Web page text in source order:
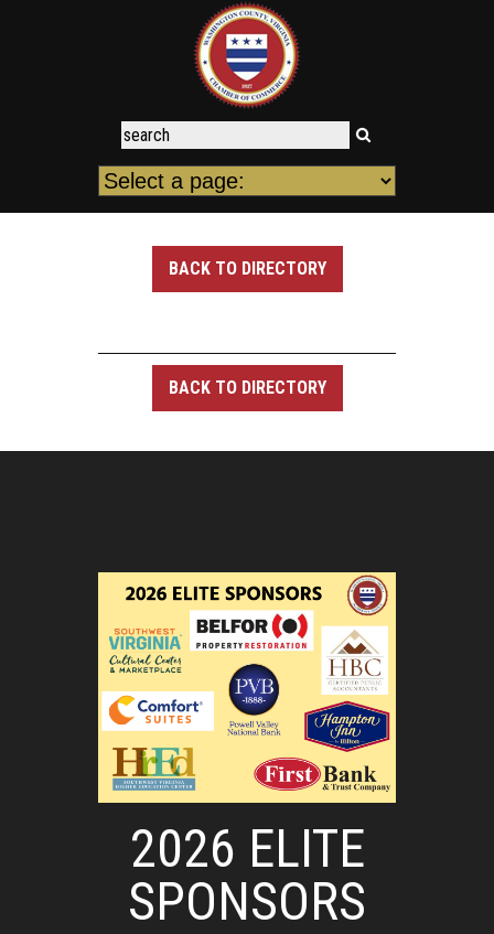
BACK TO DIRECTORY
BACK TO DIRECTORY
2026 ELITE
SPONSORS